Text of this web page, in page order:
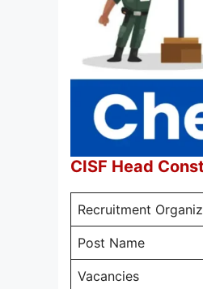
CISF Head
Recruitment
Post Name
Vacancies